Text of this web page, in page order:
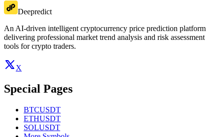
Deepredict
An AI-driven intelligent cryptocurrency price prediction platform
delivering professional market trend analysis and risk assessment
tools for crypto traders.
X
Special Pages
BTCUSDT
ETHUSDT
SOLUSDT